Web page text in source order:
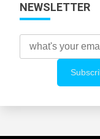
NEWSLETTER